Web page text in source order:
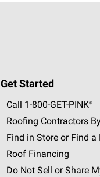
Get Started
Call 1-800-GET -PINK®
Roofing Contractors
Find in Store or Find
Roof Financing
Do Not Sell or Share